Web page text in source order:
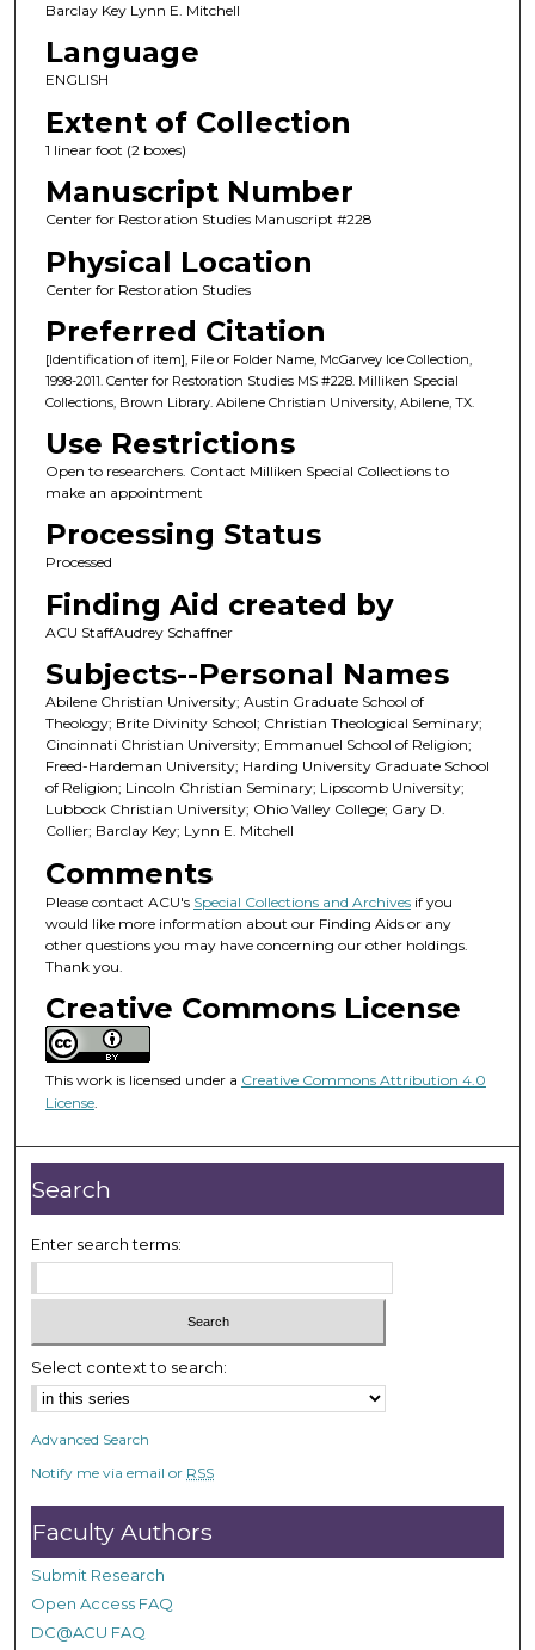
Barclay Key Lynn E. Mitchell
Language
ENGLISH
Extent of Collection
1 linear foot (2 boxes)
Manuscript Number
Center for Restoration Studies Manuscript #228
Physical Location
Center for Restoration Studies
Preferred Citation
[Identification of item], File or Folder Name, McGarvey Ice Collection,
1998-2011. Center for Restoration Studies MS #228. Milliken Special
Collections, Brown Library. Abilene Christian University, Abilene, TX.
Use Restrictions
Open to researchers. Contact Milliken Special Collections to
make an appointment
Processing Status
Processed
Finding Aid created by
ACU StaffAudrey Schaffner
Subjects--Personal Names
Abilene Christian University; Austin Graduate School of
Theology; Brite Divinity School; Christian Theological Seminary;
Cincinnati Christian University; Emmanuel School of Religion;
Freed-Hardeman University; Harding University Graduate School
of Religion; Lincoln Christian Seminary; Lipscomb University;
Lubbock Christian University; Ohio Valley College; Gary D.
Collier; Barclay Key; Lynn E. Mitchell
Comments
Please contact ACU's Special Collections and Archivesif you
would like more information about our Finding Aids or any
other questions you may have concerning our other holdings.
Thank you.
Creative Commons License
This work is licensed under a Creative Commons Attribution 4.0
License.
Search
Enter search terms:
Select context to search:
Advanced Search
Notify me via email or RSS
Faculty Authors
Submit Research
Open Access FAQ
DC@ACU FAQ